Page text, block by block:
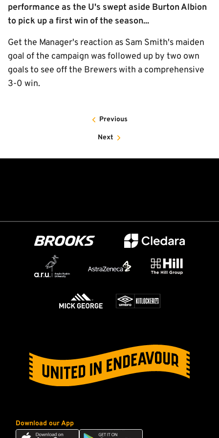
performance as the U's swept aside Burton Albion
to pick up a first win of the season...
Get the Manager's reaction as Sam Smith's maiden
goal of the campaign was followed up by two own
goals to see off the Brewers with a comprehensive
3-0 win.
Previous
Next
Download our App
Download
Download